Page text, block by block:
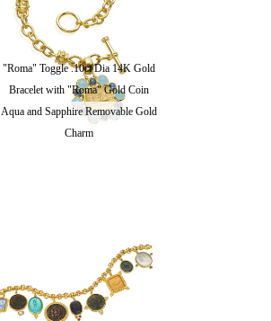
"Roma" Toggle .10ct Dia 14K Gold
Bracelet with "Roma" Gold Coin
Aqua and Sapphire Removable Gold
Charm